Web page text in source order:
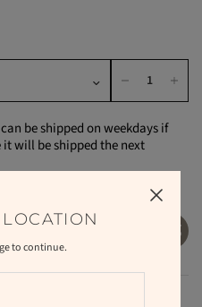
be shipped on weekdays if
it will be shipped the next
to continue.